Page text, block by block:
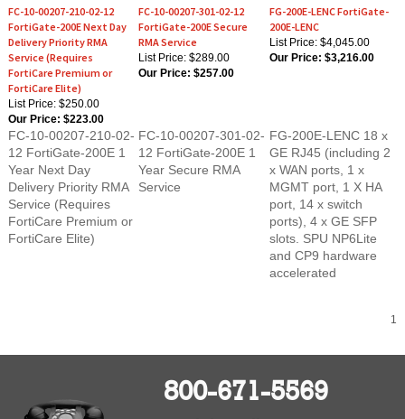
FortiGate-200E Next Day
Delivery Priority RMA
Service (Requires
FortiCare Premium or
FortiCare Elite)
List Price: $250.00
Our Price:$223.00
FortiGate-200E Secure
RMA Service
List Price: $289.00
Our Price:$257.00
200E-LENC
List Price: $4,045.00
Our Price:$3,216.00
FC-10-00207-210-02-
12 FortiGate-200E 1
Year Next Day
Delivery Priority RMA
Service (Requires
FortiCare Premium or
FortiCare Elite)
12 FortiGate-200E 1
Year Secure RMA
Service
GE RJ45 (including 2
x WAN ports, 1 x
MGMT port, 1 X HA
port, 14 x switch
ports), 4 x GE SFP
slots. SPU NP6Lite
and CP9 hardware
accelerated
800-671-5569